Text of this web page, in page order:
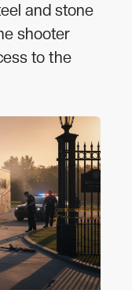
and stone
shooter
to the